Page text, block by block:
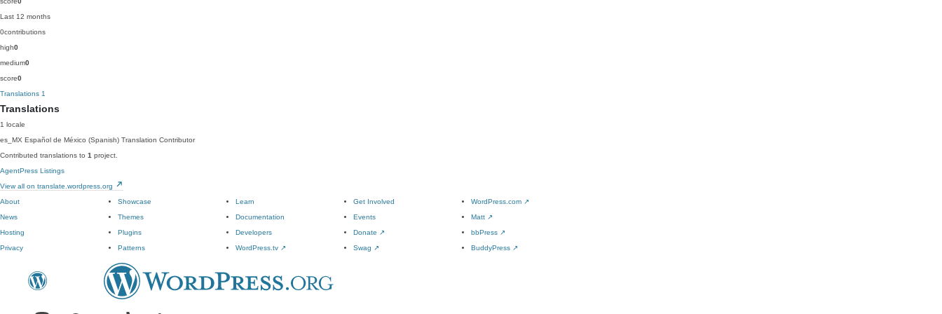
Last 12 months
0contributions
high0
medium0
score0
Translations 1
Translations
1 locale
es_MX Español de México (Spanish) Translation Contributor
Contributed translations to 1 project.
AgentPress Listings
View all on translate.wordpress.org
About
News
Hosting
Privacy
Showcase
Themes
Plugins
Patterns
Learn
Documentation
Developers
WordPress.tv ↗
Get Involved
Events
Donate ↗
Swag ↗
WordPress.com ↗
Matt ↗
bbPress ↗
BuddyPress ↗